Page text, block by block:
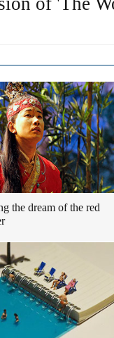
the dream of the red